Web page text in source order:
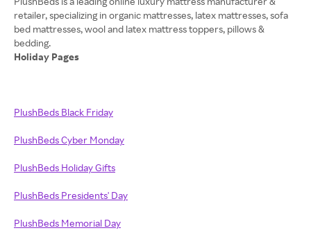
retailer, specializing in organic mattresses, latex mattresses, sofa
bed mattresses, wool and latex mattress toppers, pillows &
Holiday Pages
PlushBeds Black Friday
PlushBeds Cyber Monday
PlushBeds Holiday Gifts
PlushBeds Presidents' Day
PlushBeds Memorial Day